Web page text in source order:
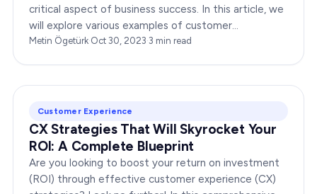
critical aspect of business success. In this article, we
will explore various examples of customer
engagement, providing you with insights to boost
Metin Ögetürk·Oct 30, 2023·3 min read
Customer Experience
CX Strategies That Will Skyrocket Your
ROI: A Complete Blueprint
Are you looking to boost your return on investment
(ROI) through effective customer experience (CX)